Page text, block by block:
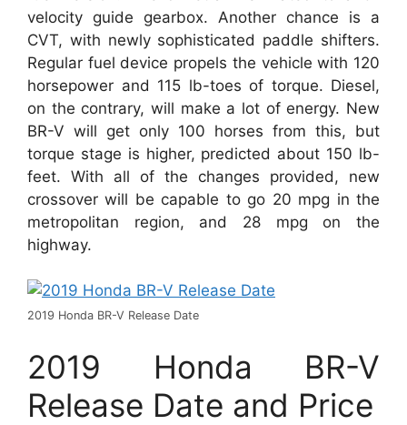
velocity guide gearbox. Another chance is a
CVT, with newly sophisticated paddle shifters.
Regular fuel device propels the vehicle with 120
horsepower and 115 lb-toes of torque. Diesel,
on the contrary, will make a lot of energy. New
BR-V will get only 100 horses from this, but
torque stage is higher, predicted about 150 lb-
feet. With all of the changes provided, new
crossover will be capable to go 20 mpg in the
metropolitan region, and 28 mpg on the
highway.
2019 Honda BR-V Release Date
2019 Honda BR-V
Release Date and Price